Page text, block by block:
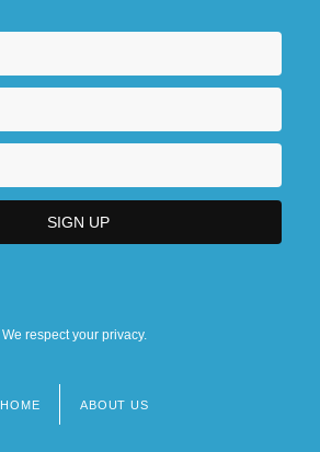
We respect your privacy.
HOME ABOUT US